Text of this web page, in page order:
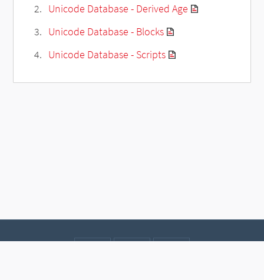
Unicode Database - Derived Age
Unicode Database - Blocks
Unicode Database - Scripts